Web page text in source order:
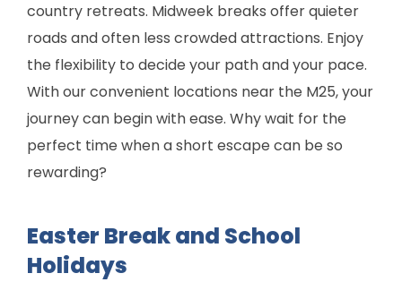
country retreats. Midweek breaks offer quieter
roads and often less crowded attractions. Enjoy
the flexibility to decide your path and your pace.
With our convenient locations near the M25, your
journey can begin with ease. Why wait for the
perfect time when a short escape can be so
rewarding?
Easter Break and School
Holidays